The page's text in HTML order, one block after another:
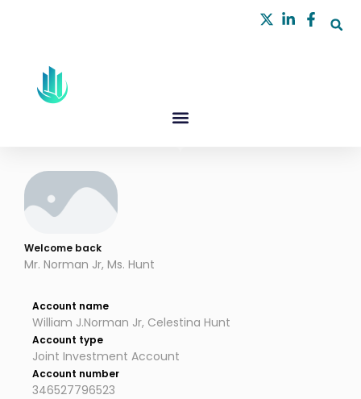
Welcome back
Mr. Norman Jr, Ms. Hunt
Account name
William J.Norman Jr, Celestina Hunt
Account type
Joint Investment Account
Account number
346527796523